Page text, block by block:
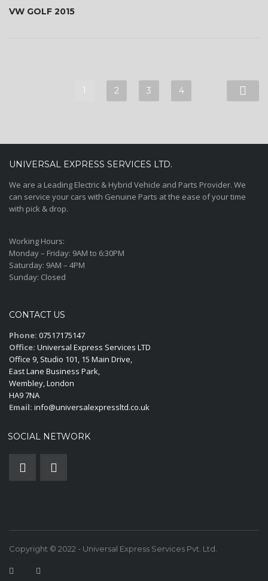
VW GOLF 2015
1 2 3 4
UNIVERSAL EXPRESS SERVICES LTD.
We are a Leading Electric & Hybrid Vehicle and Parts Provider. We
can service your cars with Genuine Parts at the ease of your time
with pick & drop.
Working Hours:
Monday – Friday: 9AM to 6:30PM
Saturday: 9AM – 4PM
Sunday: Closed
CONTACT US
Phone: 07517175147
Office: Universal Express Services LTD
Office 9, Studio 101, 15 Main Drive,
East Lane Business Park,
Wembley, London
HA9 7NA
Email: info@universalexpressltd.co.uk
SOCIAL NETWORK
Copyright © 2022 - Universal Express Services Pvt. Ltd.